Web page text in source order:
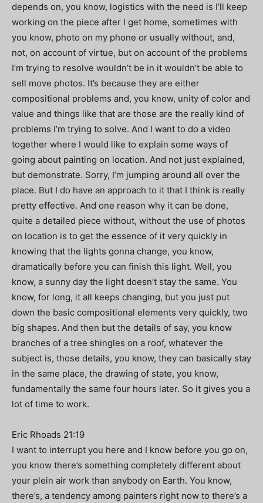
depends on, you know, logistics with the need is I’ll keep
working on the piece after I get home, sometimes with
you know, photo on my phone or usually without, and,
not, on account of virtue, but on account of the problems
I’m trying to resolve wouldn’t be in it wouldn’t be able to
sell move photos. It’s because they are either
compositional problems and, you know, unity of color and
value and things like that are those are the really kind of
problems I’m trying to solve. And I want to do a video
together where I would like to explain some ways of
going about painting on location. And not just explained,
but demonstrate. Sorry, I’m jumping around all over the
place. But I do have an approach to it that I think is really
pretty effective. And one reason why it can be done,
quite a detailed piece without, without the use of photos
on location is to get the essence of it very quickly in
knowing that the lights gonna change, you know,
dramatically before you can finish this light. Well, you
know, a sunny day the light doesn’t stay the same. You
know, for long, it all keeps changing, but you just put
down the basic compositional elements very quickly, two
big shapes. And then but the details of say, you know
branches of a tree shingles on a roof, whatever the
subject is, those details, you know, they can basically stay
in the same place, the drawing of state, you know,
fundamentally the same four hours later. So it gives you a
lot of time to work.
Eric Rhoads 21:19
I want to interrupt you here and I know before you go on,
you know there’s something completely different about
your plein air work than anybody on Earth. You know,
there’s, a tendency among painters right now to there’s a